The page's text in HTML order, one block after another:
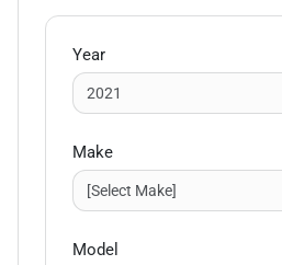
Year
Make
Model